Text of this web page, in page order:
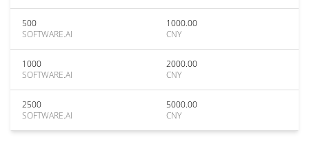
500
SOFTWARE.AI
1000.00
CNY
1000
SOFTWARE.AI
2000.00
CNY
2500
SOFTWARE.AI
5000.00
CNY